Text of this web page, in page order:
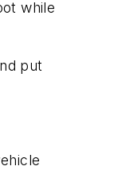
while
put